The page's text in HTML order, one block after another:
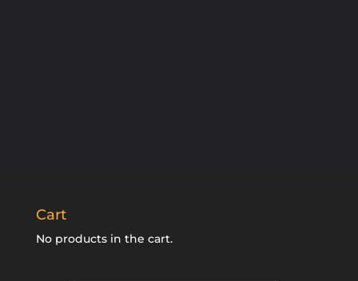
Cart
No products in the cart.